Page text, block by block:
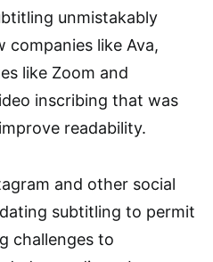
unmistakably
companies like Ava,
like Zoom and
inscribing that was
readability.
and other social
subtitling to permit
challenges to